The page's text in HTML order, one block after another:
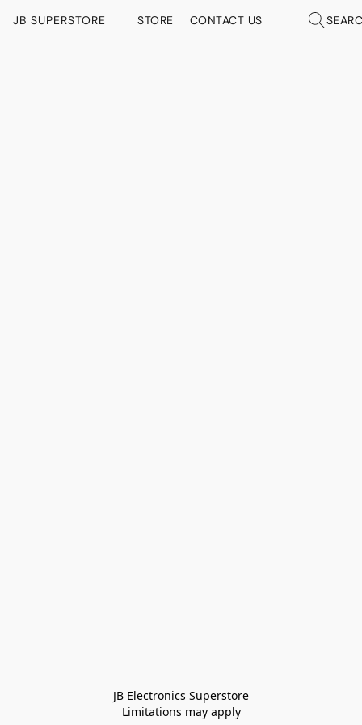
JB SUPERSTORE STORE CONTACT US
JB Electronics Superstore
Limitations may apply